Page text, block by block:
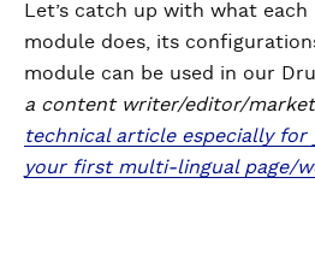
Let’s catch up with what
module does, its
module can be used in our
a content writer/editor/
technical article especially
your first multi-lingual page/